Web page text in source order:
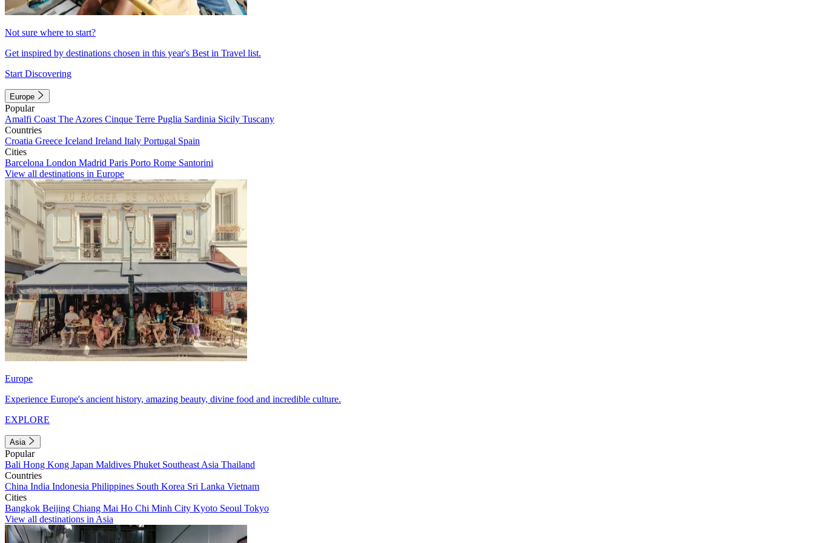
Not sure where to start?
Get inspired by destinations chosen in this year's Best in Travel list.
Start Discovering
Europe
Popular
Amalfi Coast The Azores Cinque Terre Puglia Sardinia Sicily Tuscany
Countries
Croatia Greece Iceland Ireland Italy Portugal Spain
Cities
Barcelona London Madrid Paris Porto Rome Santorini
View all destinations in Europe
Europe
Experience Europe's ancient history, amazing beauty, divine food and incredible culture.
EXPLORE
Asia
Popular
Bali Hong Kong Japan Maldives Phuket Southeast Asia Thailand
Countries
China India Indonesia Philippines South Korea Sri Lanka Vietnam
Cities
Bangkok Beijing Chiang Mai Ho Chi Minh City Kyoto Seoul Tokyo
View all destinations in Asia